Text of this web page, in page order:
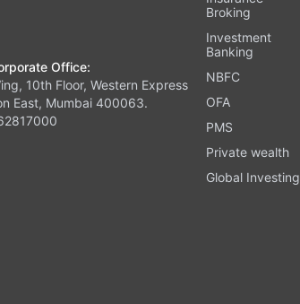
Office:
10th Floor, Western Express
East, Mumbai 400063.
Broking
Investment
Banking
NBFC
OFA
PMS
Private wealth
Global Investing